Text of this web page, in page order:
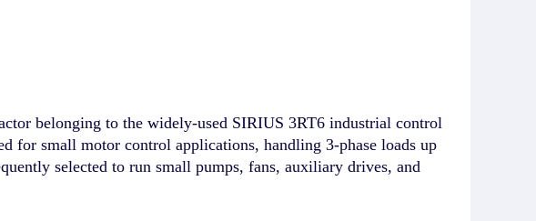
belonging to the widely-used SIRIUS 3RT6 industrial control
for small motor control applications, handling 3-phase loads up
selected to run small pumps, fans, auxiliary drives, and